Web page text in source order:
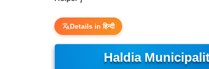
Details in हिन्दी
Haldia